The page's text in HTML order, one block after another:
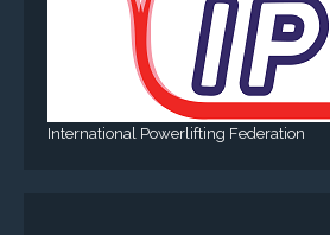
International Powerlifting Federation